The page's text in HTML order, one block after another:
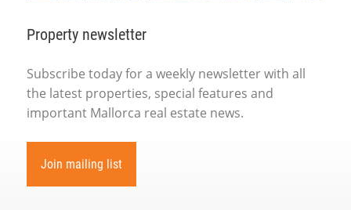
Property newsletter
Subscribe today for a weekly newsletter with all
the latest properties, special features and
important Mallorca real estate news.
Join mailing list